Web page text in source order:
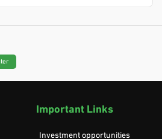
Important Links
Investment opportunities